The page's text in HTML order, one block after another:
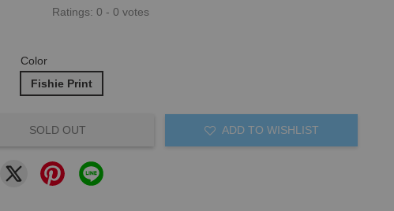
Ratings:0 -0 votes
Color
Fishie Print
SOLD OUT ADD TO WISHLIST